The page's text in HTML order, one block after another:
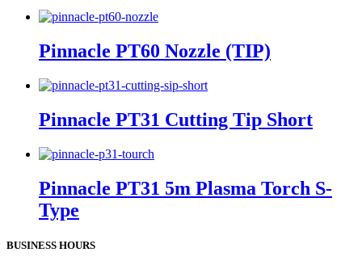
Pinnacle PT60 Nozzle (TIP)
Pinnacle PT31 Cutting Tip Short
Pinnacle PT31 5m Plasma Torch S-
Type
BUSINESS HOURS